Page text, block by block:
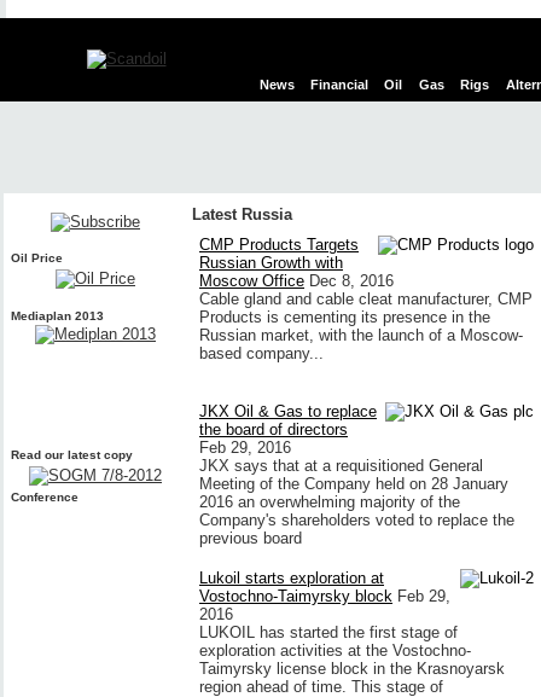
News Financial Oil Gas Rigs
Oil Price
Mediaplan 2013
Read our latest copy
Conference
Latest Russia
CMP Products Targets
Russian Growth with
Moscow Office Dec 8, 2016
Cable gland and cable cleat manufacturer, CMP
Products is cementing its presence in the
Russian market, with the launch of a Moscow-
based company...
JKX Oil & Gas to replace
the board of directors
Feb 29, 2016
JKX says that at a requisitioned General
Meeting of the Company held on 28 January
2016 an overwhelming majority of the
Company's shareholders voted to replace the
previous board
Lukoil starts exploration at
Vostochno-Taimyrsky block Feb 29,
2016
LUKOIL has started the first stage of
exploration activities at the Vostochno-
Taimyrsky license block in the Krasnoyarsk
region ahead of time. This stage of